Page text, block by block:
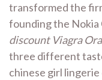
transformed the
founding the Nokia
discount Viagra
three different
chinese girl